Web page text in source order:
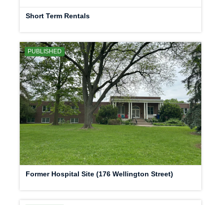
Short Term Rentals
PUBLISHED
Former Hospital Site (176 Wellington Street)